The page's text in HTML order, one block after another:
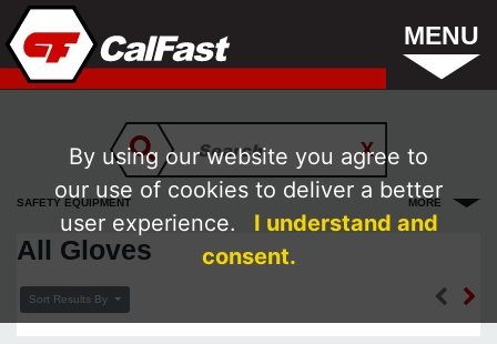
MENU
SAFETY EQUIPMENT MORE
All Gloves
Sort Results By
By using our website you agree to
our use of cookies to deliver a better
user experience.
I understand and
consent.